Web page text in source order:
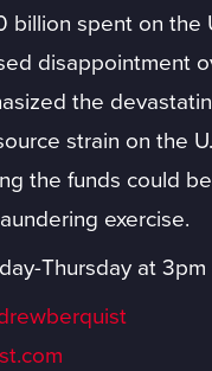
billion spent on
disappointment
the
strain on the
the funds could
exercise.
Thursday at 3pm